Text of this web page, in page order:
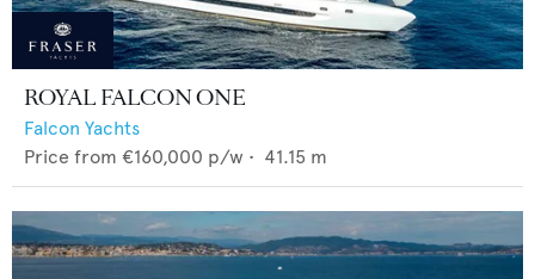
ROYAL FALCON ONE
Falcon Yachts
Price from €160,000 p/w • 41.15 m